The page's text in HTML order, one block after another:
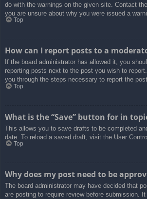
do with the warnings on the given site. Contact
you are unsure about why you were issued a
Top
How can I report posts to a
If the board administrator has allowed it, you
reporting posts next to the post you wish to
you through the steps necessary to report the
Top
What is the “Save” button for in
This allows you to save drafts to be completed
date. To reload a saved draft, visit the User
Top
Why does my post need to be
The board administrator may have decided that
are posting to require review before submission.